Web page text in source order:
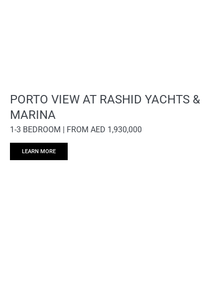
PORTO VIEW AT RASHID YACHTS &
MARINA
1-3 BEDROOM | FROM AED 1,930,000
LEARN MORE